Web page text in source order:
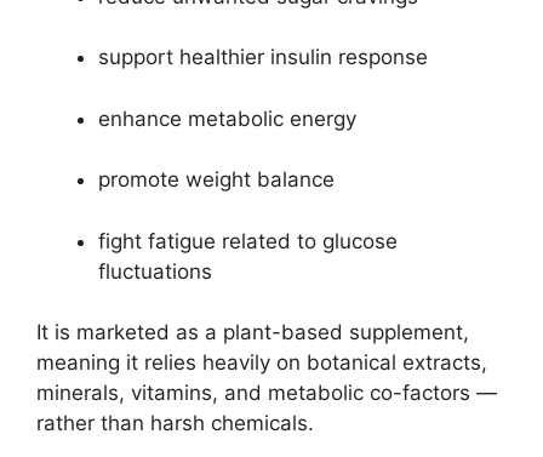
support healthier insulin response
enhance metabolic energy
promote weight balance
fight fatigue related to glucose
fluctuations
It is marketed as a plant-based supplement,
meaning it relies heavily on botanical extracts,
minerals, vitamins, and metabolic co-factors —
rather than harsh chemicals.